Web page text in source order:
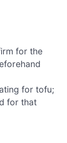
for the
for tofu;
for that